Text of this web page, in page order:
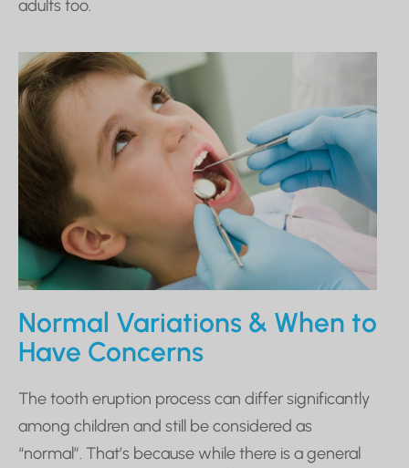
adults too.
Normal Variations & When to
Have Concerns
The tooth eruption process can differ significantly
among children and still be considered as
“normal”. That’s because while there is a general